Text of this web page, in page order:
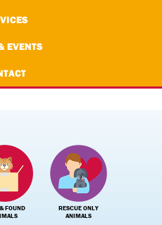
EVENTS
FOUND
RESCUE ONLY
ANIMALS